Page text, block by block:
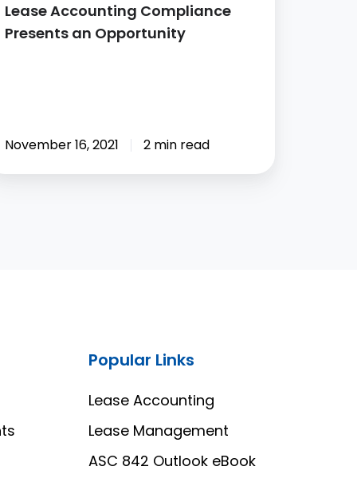
Lease Accounting Compliance
Presents an Opportunity
November 16, 2021 2 min read
Popular Links
Lease Accounting
Lease Management
ASC 842 Outlook eBook